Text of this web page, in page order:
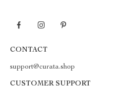
CONTACT
support@curata.shop
CUSTOMER SUPPORT